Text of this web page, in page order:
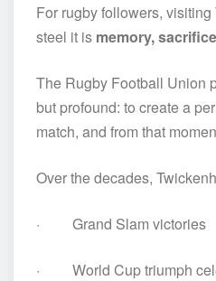
For rugby followers,
steel it is memory,
The Rugby Football Union
but profound: to create a
match, and from that
Over the decades,
· Grand Slam victories
· World Cup triumph